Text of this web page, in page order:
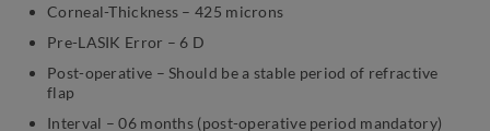
Corneal-Thickness – 425 microns
Pre-LASIK Error – 6 D
Post-operative – Should be a stable period of refractive
flap
Interval – 06 months (post-operative period mandatory)